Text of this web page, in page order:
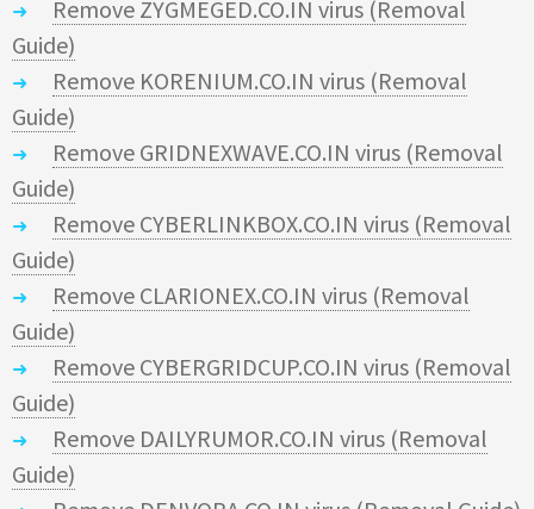
Remove ZYGMEGED.CO.IN virus (Removal
Guide)
Remove KORENIUM.CO.IN virus (Removal
Guide)
Remove GRIDNEXWAVE.CO.IN virus (Removal
Guide)
Remove CYBERLINKBOX.CO.IN virus (Removal
Guide)
Remove CLARIONEX.CO.IN virus (Removal
Guide)
Remove CYBERGRIDCUP.CO.IN virus (Removal
Guide)
Remove DAILYRUMOR.CO.IN virus (Removal
Guide)